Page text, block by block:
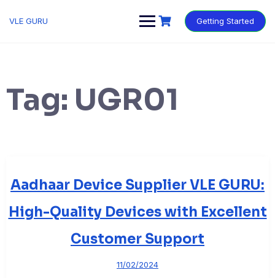
VLE GURU Getting Started
Tag: UGR01
Aadhaar Device Supplier VLE GURU:
High-Quality Devices with Excellent
Customer Support
11/02/2024